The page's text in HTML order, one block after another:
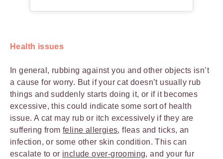
Health issues
In general, rubbing against you and other objects isn’t
a cause for worry. But if your cat doesn’t usually rub
things and suddenly starts doing it, or if it becomes
excessive, this could indicate some sort of health
issue. A cat may rub or itch excessively if they are
suffering fromfeline allergies, fleas and ticks, an
infection, or some other skin condition. This can
escalate to or include over-grooming, and your fur